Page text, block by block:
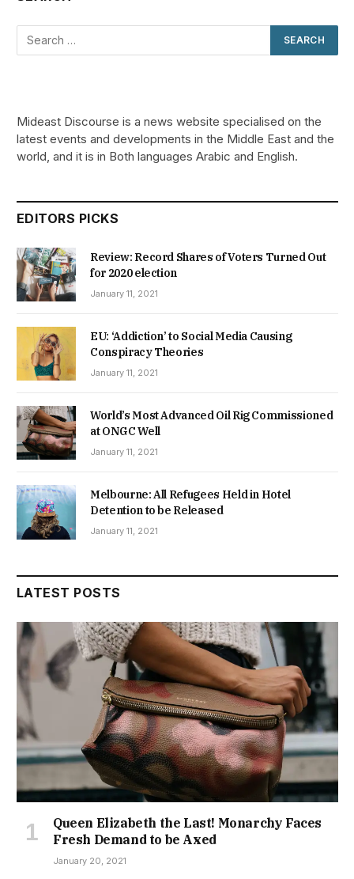
Mideast Discourse is a news website specialised on the
latest events and developments in the Middle East and the
world, and it is in Both languages Arabic and English.
EDITORS PICKS
Review: Record Shares of Voters Turned Out
for 2020 election
January 11, 2021
EU: ‘Addiction’ to Social Media Causing
Conspiracy Theories
January 11, 2021
World’s Most Advanced Oil Rig Commissioned
at ONGC Well
January 11, 2021
Melbourne: All Refugees Held in Hotel
Detention to be Released
January 11, 2021
LATEST POSTS
Queen Elizabeth the Last! Monarchy Faces
Fresh Demand to be Axed
January 20, 2021